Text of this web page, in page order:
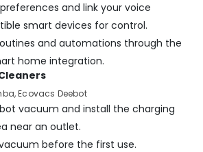
and link your voice
smart devices for control.
and automations through the
home integration.
Ecovacs Deebot
vacuum and install the charging
near an outlet.
before the first use.